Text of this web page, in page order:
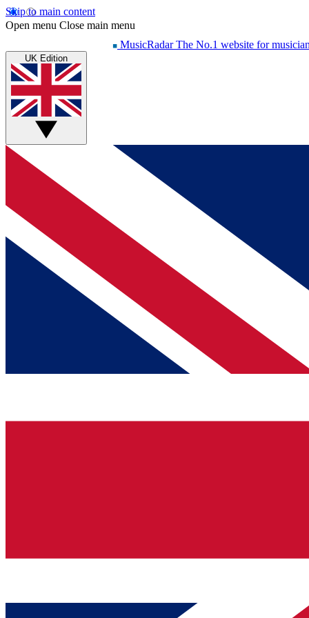
Skip to main content
Open menu Close main menu
MusicRadar The No.1 website for
UK Edition